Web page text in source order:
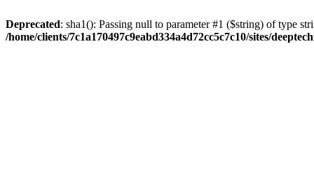
Deprecated: sha1(): Passing null to parameter #1 ($string) of type
/home/clients/7c1a170497c9eabd334a4d72cc5c7c10/sites/